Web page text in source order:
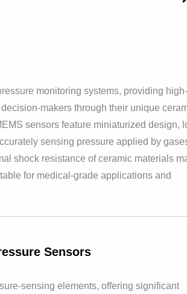
monitoring systems, providing high-
makers through their unique
sensors feature miniaturized design,
sensing pressure applied by
shock resistance of ceramic materials
for medical-grade applications and
Sensors
sensing elements, offering significant